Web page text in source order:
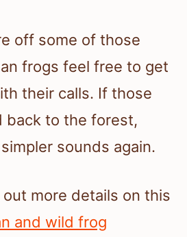
off some of those
frogs feel free to get
their calls. If those
back to the forest,
sounds again.
more details on this
and wild frog